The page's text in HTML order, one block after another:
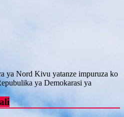
ya Nord Kivu yatanze impuruza ko
ya Demokarasi ya